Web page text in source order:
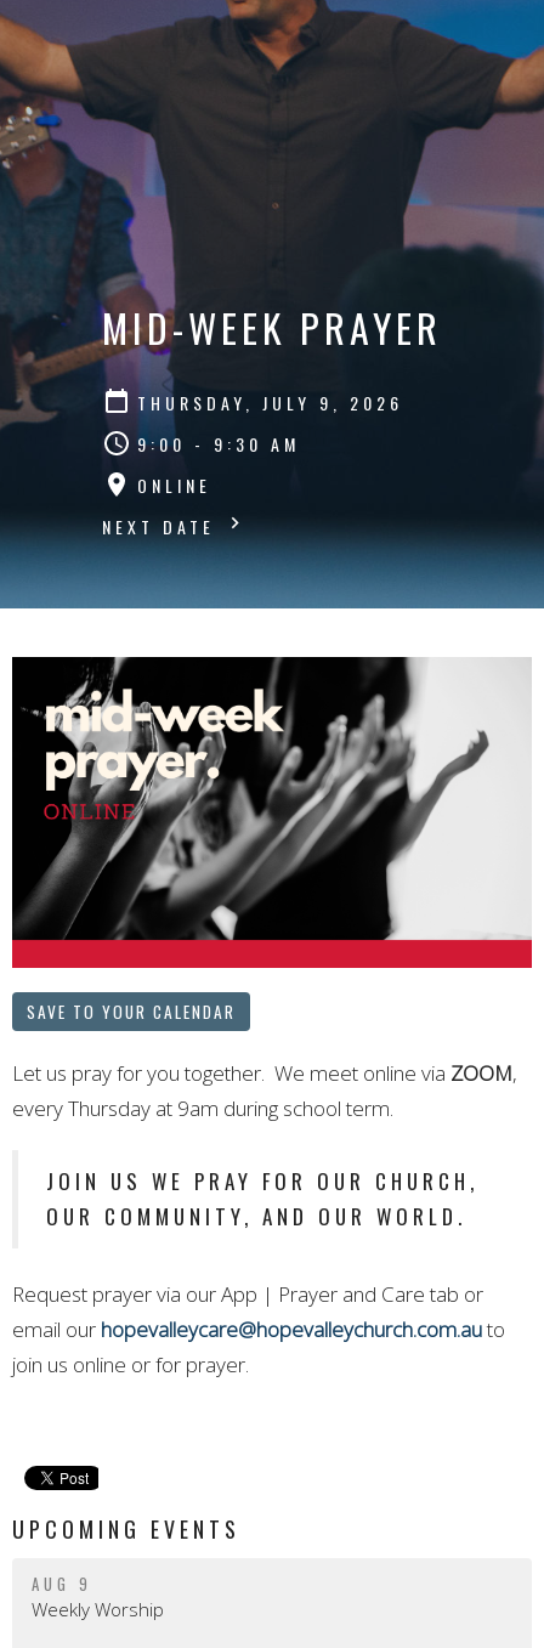
MID-WEEK PRAYER
THURSDAY, JULY 9, 2026
9:00 - 9:30 AM
ONLINE
NEXT DATE
SAVE TO YOUR CALENDAR
Let us pray for you together. We meet online via ZOOM,
every Thursday at 9am during school term.
JOIN US WE PRAY FOR OUR CHURCH,
OUR COMMUNITY, AND OUR WORLD.
Request prayer via our App | Prayer and Care tab or
email our hopevalleycare@hopevalleychurch.com.auto
join us online or for prayer.
UPCOMING EVENTS
AUG 9
Weekly Worship